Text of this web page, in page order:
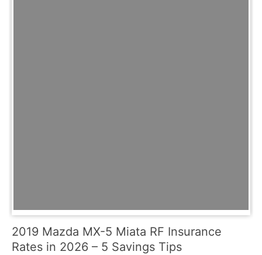
2019 Mazda MX-5 Miata RF Insurance
Rates in 2026 – 5 Savings Tips